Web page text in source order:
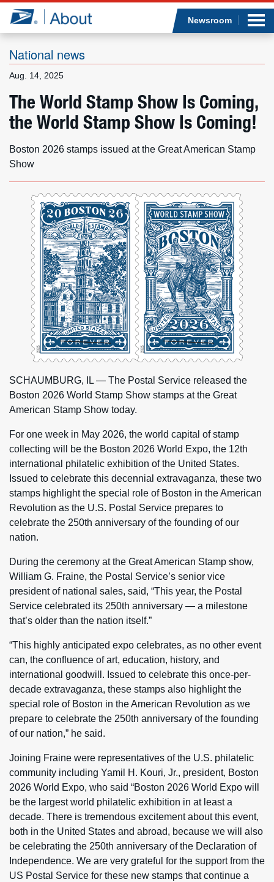
Jump to page content
Newsroom
National news
Aug. 14, 2025
The World Stamp Show Is Coming,
the World Stamp Show Is Coming!
Boston 2026 stamps issued at the Great American Stamp
Show
SCHAUMBURG, IL — The Postal Service released the
Boston 2026 World Stamp Show stamps at the Great
American Stamp Show today.
For one week in May 2026, the world capital of stamp
collecting will be the Boston 2026 World Expo, the 12th
international philatelic exhibition of the United States.
Issued to celebrate this decennial extravaganza, these two
stamps highlight the special role of Boston in the American
Revolution as the U.S. Postal Service prepares to
celebrate the 250th anniversary of the founding of our
nation.
During the ceremony at the Great American Stamp show,
William G. Fraine, the Postal Service’s senior vice
president of national sales, said, “This year, the Postal
Service celebrated its 250th anniversary — a milestone
that’s older than the nation itself.”
“This highly anticipated expo celebrates, as no other event
can, the confluence of art, education, history, and
international goodwill. Issued to celebrate this once-per-
decade extravaganza, these stamps also highlight the
special role of Boston in the American Revolution as we
prepare to celebrate the 250th anniversary of the founding
of our nation,” he said.
Joining Fraine were representatives of the U.S. philatelic
community including Yamil H. Kouri, Jr., president, Boston
2026 World Expo, who said “Boston 2026 World Expo will
be the largest world philatelic exhibition in at least a
decade. There is tremendous excitement about this event,
both in the United States and abroad, because we will also
be celebrating the 250th anniversary of the Declaration of
Independence. We are very grateful for the support from the
US Postal Service for these new stamps that continue a
What we do
Newsroom
Resources
Careers